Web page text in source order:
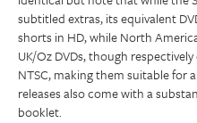
subtitled extras, its equivalent
shorts in HD, while North
UK/Oz DVDs, though
NTSC, making them suitable for
releases also come with a
booklet.